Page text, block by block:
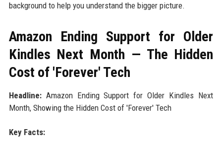
background to help you understand the bigger picture.
Amazon Ending Support for Older
Kindles Next Month — The Hidden
Cost of 'Forever' Tech
Headline:Amazon Ending Support for Older Kindles Next
Month, Showing the Hidden Cost of 'Forever' Tech
Key Facts: